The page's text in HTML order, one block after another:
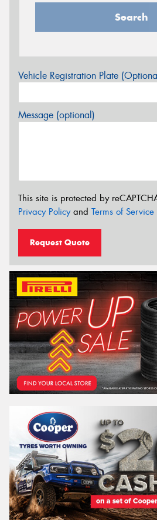
Search
Vehicle Registration Plate
Message (optional)
This site is protected by
Privacy Policyand Terms of Service
Request Quote